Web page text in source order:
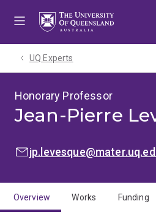
UQ Experts
Honorary Professor
Jean-Pierre
EMAIL:
Overview Works Funding